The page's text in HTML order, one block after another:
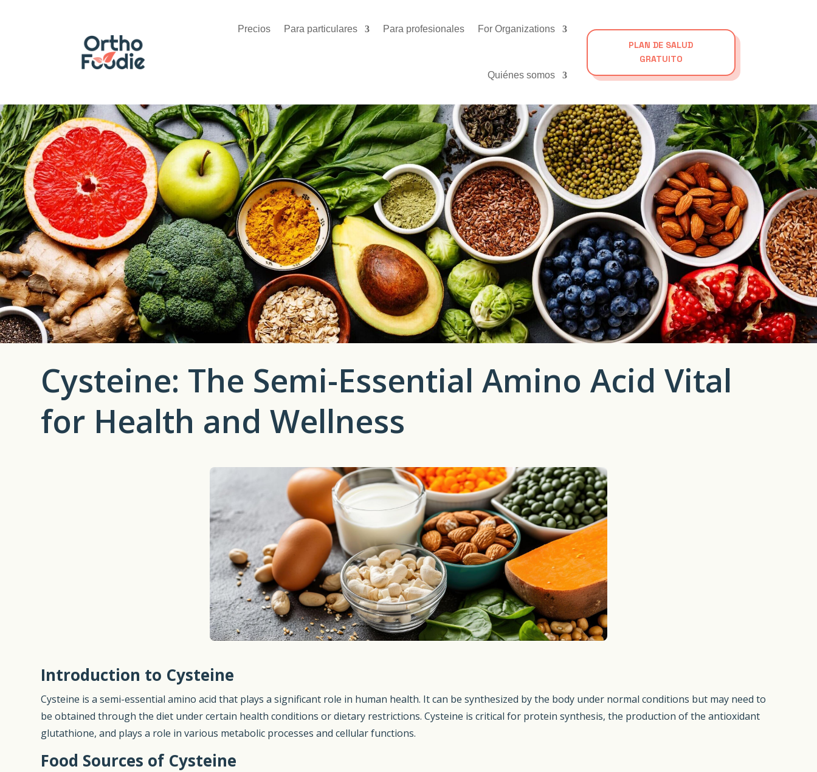
Precios Para particulares Para profesionales For Organizations
Quiénes somos
PLAN DE SALUD
GRATUITO
Cysteine: The Semi-Essential Amino Acid Vital
for Health and Wellness
Introduction to Cysteine
Cysteine is a semi-essential amino acid that plays a significant role in human health. It can be synthesized by the body under normal conditions but may need to
be obtained through the diet under certain health conditions or dietary restrictions. Cysteine is critical for protein synthesis, the production of the antioxidant
glutathione, and plays a role in various metabolic processes and cellular functions.
Food Sources of Cysteine